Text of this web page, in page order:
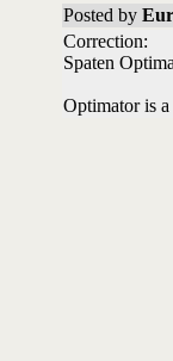
Posted by
Correction:
Spaten
Optimator is